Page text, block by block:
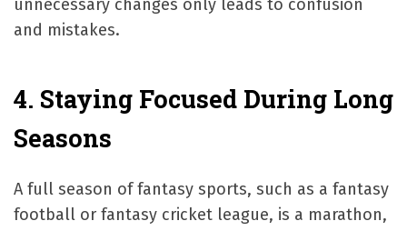
unnecessary changes only leads to confusion
and mistakes.
4. Staying Focused During Long
Seasons
A full season of fantasy sports, such as a fantasy
football or fantasy cricket league, is a marathon,